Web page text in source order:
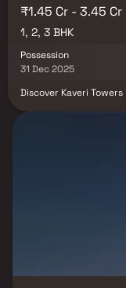
₹1.45 Cr - 3.45 Cr
1, 2, 3 BHK
Possession
31 Dec 2025
Discover Kaveri
modern homes.
project ensures
and major business